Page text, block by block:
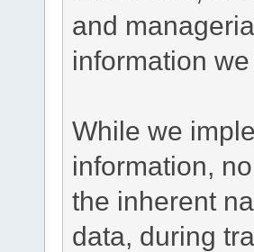
and
information
While we
information,
the inherent
data, during